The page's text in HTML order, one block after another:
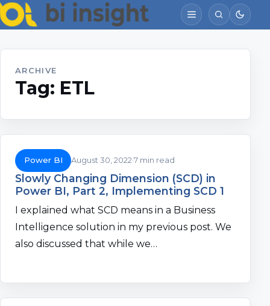
ARCHIVE
Tag: ETL
Power BI August 30, 2022 7 min read
Slowly Changing Dimension (SCD) in
Power BI, Part 2, Implementing SCD 1
I explained what SCD means in a Business
Intelligence solution in my previous post. We
also discussed that while we…